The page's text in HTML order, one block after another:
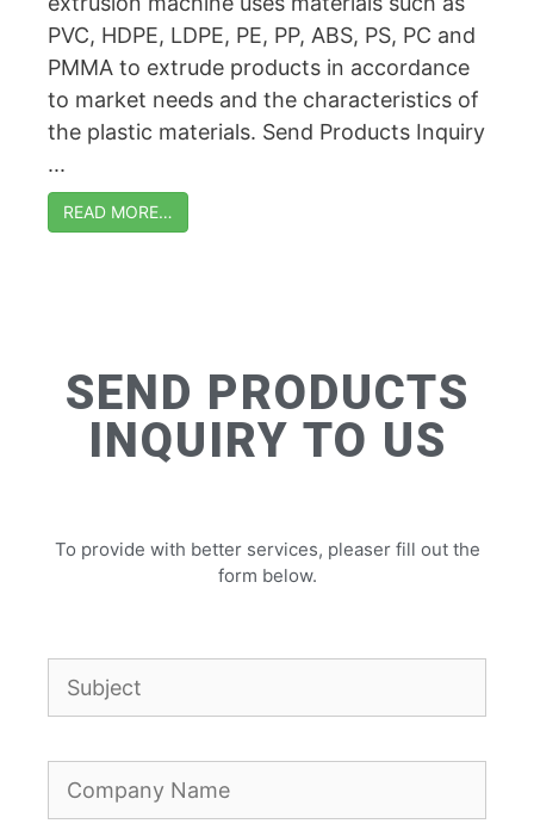
PVC, HDPE, LDPE, PE, PP, ABS, PS, PC and
PMMA to extrude products in accordance
to market needs and the characteristics of
the plastic materials. Send Products Inquiry
...
READ MORE…
SEND PRODUCTS
INQUIRY TO US
To provide with better services, pleaser fill out the
form below.